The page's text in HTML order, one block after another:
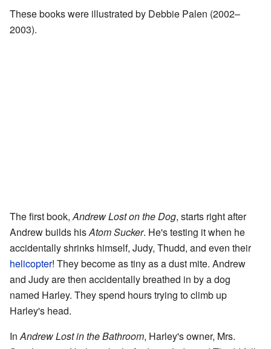
These books were illustrated by Debbie Palen (2002–
2003).
The first book, Andrew Lost on the Dog, starts right after
Andrew builds hisAtom Sucker. He's testing it when he
accidentally shrinks himself, Judy, Thudd, and even their
helicopter! They become as tiny as a dust mite. Andrew
and Judy are then accidentally breathed in by a dog
named Harley. They spend hours trying to climb up
Harley's head.
In Andrew Lost in the Bathroom, Harley's owner, Mrs.